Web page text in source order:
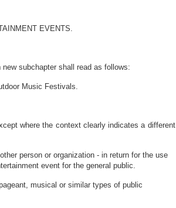
EVENTS.
subchapter shall read as follows:
Music Festivals.
where the context clearly indicates a different
person or organization - in return for the use
event for the general public.
musical or similar types of public